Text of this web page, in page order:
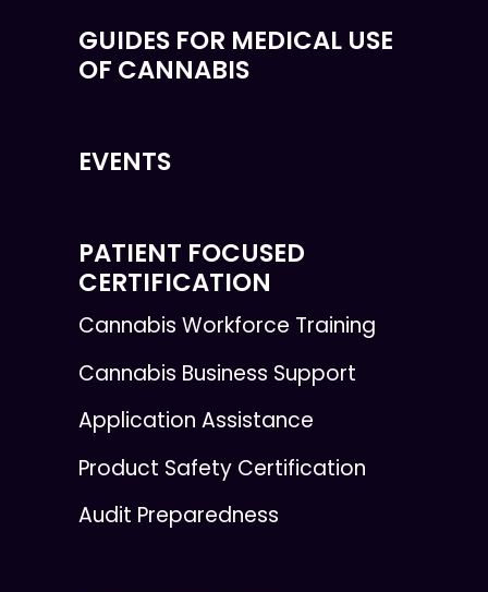
GUIDES FOR MEDICAL USE
OF CANNABIS
EVENTS
PATIENT FOCUSED
CERTIFICATION
Cannabis Workforce Training
Cannabis Business Support
Application Assistance
Product Safety Certification
Audit Preparedness